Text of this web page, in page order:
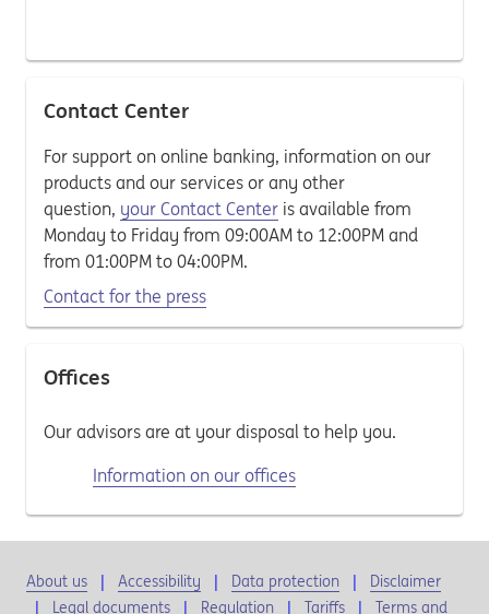
Contact Center
For support on online banking, information on our
products and our services or any other
question, your Contact Center is available from
Monday to Friday from 09:00AM to 12:00PM and
from 01:00PM to 04:00PM.
Contact for the press
Offices
Our advisors are at your disposal to help you.
Information on our offices
About us Accessibility Data protection
Disclaimer
Legal documents
Regulation Tariffs Terms and